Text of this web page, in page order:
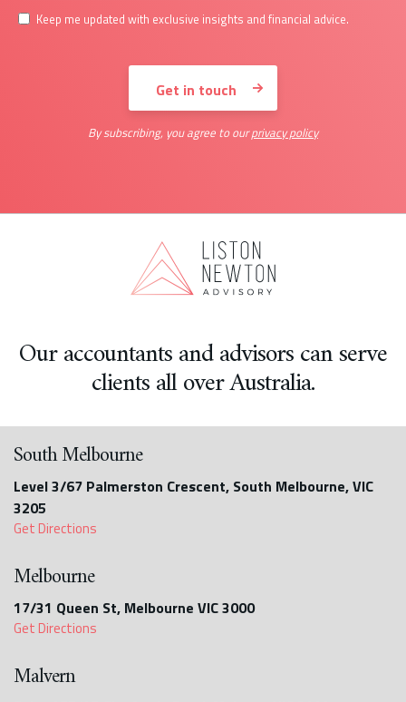
Keep me updated with exclusive insights and financial advice.
By subscribing, you agree to ourprivacy policy
Our accountants and advisors can serve
clients all over Australia.
South Melbourne
Level 3/67 Palmerston Crescent, South Melbourne, VIC
3205
Get Directions
Melbourne
17/31 Queen St, Melbourne VIC 3000
Get Directions
Malvern